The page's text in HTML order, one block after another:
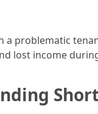
a problematic
lost income